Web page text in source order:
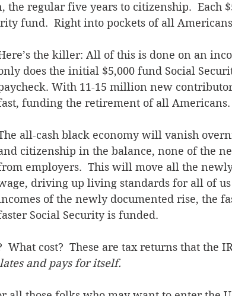
the regular five years to citizenship.  Each
fund.  Right into pockets of all
the killer: All of this is done on an
does the initial $5,000 fund Social
With 11-15 million new
funding the retirement of all Americans.
all-cash black economy will vanish
citizenship in the balance, none of the
employers.  This will move all the
driving up living standards for all of us
of the newly documented rise, the
Social Security is funded.
What cost?  These are tax returns that the
and pays for itself.